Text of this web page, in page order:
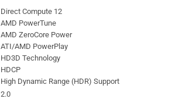
Direct Compute 12
AMD PowerTune
AMD ZeroCore Power
ATI/AMD PowerPlay
HD3D Technology
HDCP
High Dynamic Range (HDR) Support
2.0